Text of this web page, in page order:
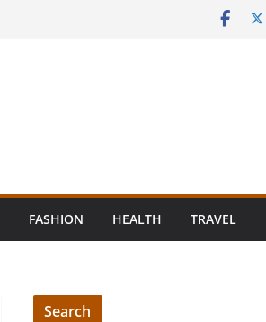
FASHION HEALTH TRAVEL
Search